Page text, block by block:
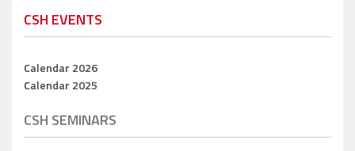
CSH EVENTS
Calendar 2026
Calendar 2025
CSH SEMINARS